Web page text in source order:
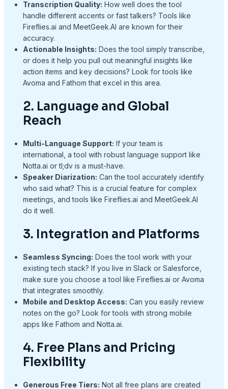
Transcription Quality: How well does the tool
handle different accents or fast talkers? Tools like
Fireflies.ai and MeetGeek.AI are known for their
accuracy.
Actionable Insights: Does the tool simply transcribe,
or does it help you pull out meaningful insights like
action items and key decisions? Look for tools like
Avoma and Fathom that excel in this area.
2. Language and Global
Reach
Multi-Language Support: If your team is
international, a tool with robust language support like
Notta.ai or tl;dv is a must-have.
Speaker Diarization: Can the tool accurately identify
who said what? This is a crucial feature for complex
meetings, and tools like Fireflies.ai and MeetGeek.AI
do it well.
3. Integration and Platforms
Seamless Syncing: Does the tool work with your
existing tech stack? If you live in Slack or Salesforce,
make sure you choose a tool like Fireflies.ai or Avoma
that integrates smoothly.
Mobile and Desktop Access: Can you easily review
notes on the go? Look for tools with strong mobile
apps like Fathom and Notta.ai.
4. Free Plans and Pricing
Flexibility
Generous Free Tiers: Not all free plans are created